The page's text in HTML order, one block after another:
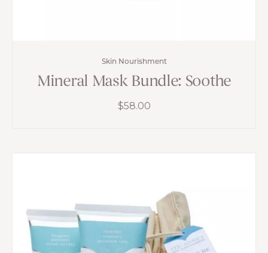
Skin Nourishment
Mineral Mask Bundle: Soothe
$58.00